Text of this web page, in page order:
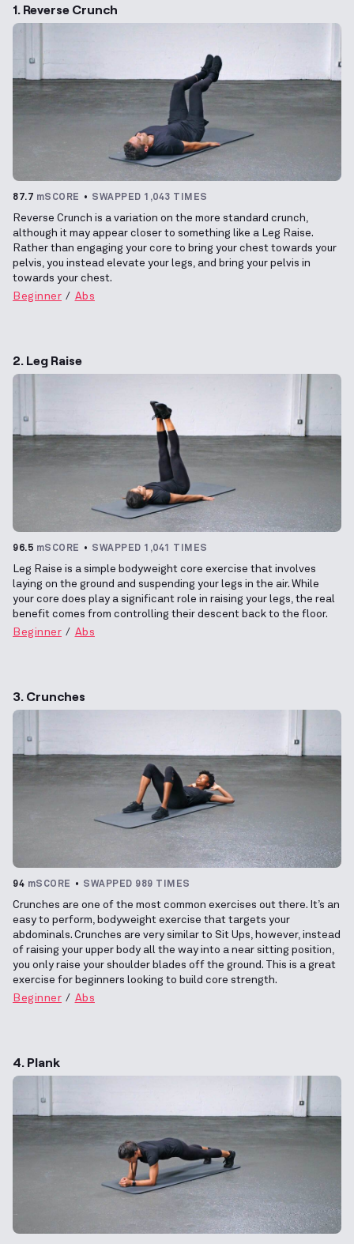
1. Reverse Crunch
87.7 mSCORE SWAPPED 1,043 TIMES
Reverse Crunch is a variation on the more standard crunch,
although it may appear closer to something like a Leg Raise.
Rather than engaging your core to bring your chest towards your
pelvis, you instead elevate your legs, and bring your pelvis in
towards your chest.
Beginner
Abs
2. Leg Raise
96.5 mSCORE SWAPPED 1,041 TIMES
Leg Raise is a simple bodyweight core exercise that involves
laying on the ground and suspending your legs in the air. While
your core does play a significant role in raising your legs, the real
benefit comes from controlling their descent back to the floor.
Beginner
Abs
3. Crunches
94 mSCORE SWAPPED 989 TIMES
Crunches are one of the most common exercises out there. It’s an
easy to perform, bodyweight exercise that targets your
abdominals. Crunches are very similar to Sit Ups, however, instead
of raising your upper body all the way into a near sitting position,
you only raise your shoulder blades off the ground. This is a great
exercise for beginners looking to build core strength.
Beginner
Abs
4. Plank